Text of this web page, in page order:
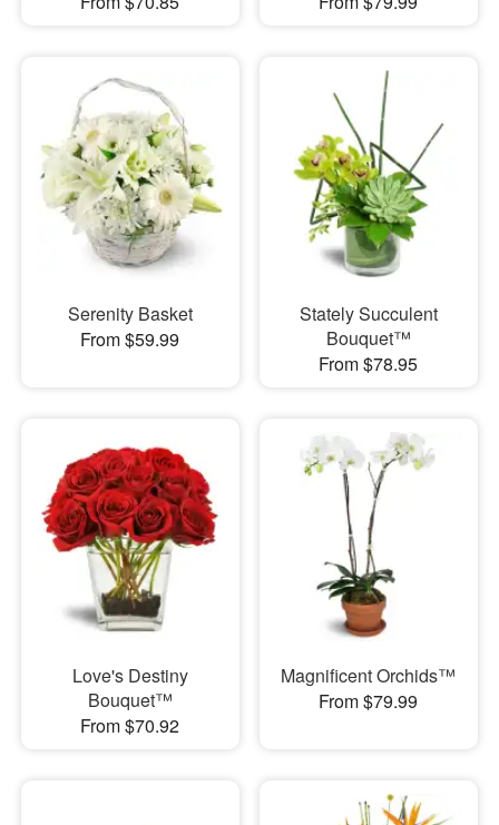
Serenity Basket
From $59.99
Stately Succulent
Bouquet™
From $78.95
Love's Destiny
Bouquet™
From $70.92
Magnificent Orchids™
From $79.99